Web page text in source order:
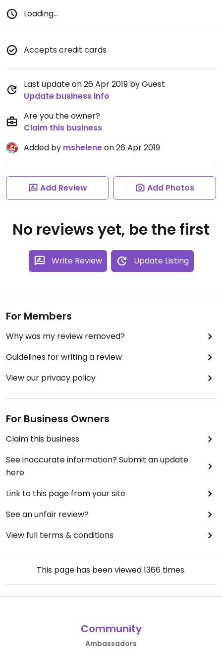
Loading...
Accepts credit cards
Last update on 26 Apr 2019 by Guest
Update business info
Are you the owner?
Claim this business
Added by msheleneon 26 Apr 2019
Add Review Add Photos
No reviews yet, be the first
Write Review Update Listing
For Members
Why was my review removed?
Guidelines for writing a review
View our privacy policy
For Business Owners
Claim this business
See inaccurate information? Submit an update
here
Link to this page from your site
See an unfair review?
View full terms & conditions
This page has been viewed1366times.
Community
Ambassadors